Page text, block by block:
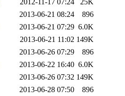
2012-11-17 07:24
25K
2013-06-21 08:24
896
2013-06-21 07:29 6.0K
2013-06-21 11:02 149K
2013-06-26 07:29
896
2013-06-22 16:40 6.0K
2013-06-26 07:32 149K
2013-06-28 07:50 896